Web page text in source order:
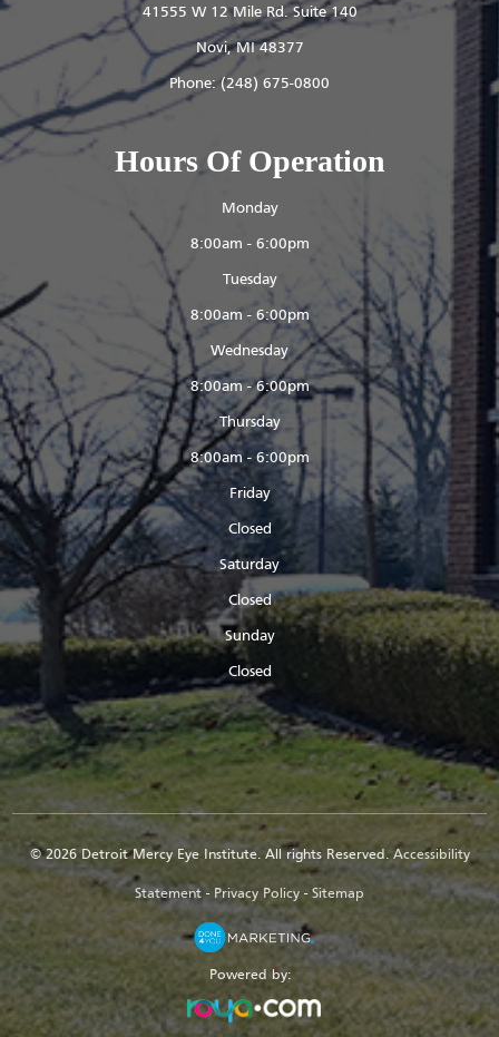
41555 W 12 Mile Rd. Suite 140
​​​​​​​Novi, MI 48377
Phone:(248) 675-0800
Hours Of Operation
Monday
8:00am - 6:00pm
Tuesday
8:00am - 6:00pm
Wednesday
8:00am - 6:00pm
Thursday
8:00am - 6:00pm
Friday
Closed
Saturday
Closed
Sunday
Closed
© 2026 Detroit Mercy Eye Institute. All rights Reserved.Accessibility
Statement - Privacy Policy - Sitemap
Powered by: